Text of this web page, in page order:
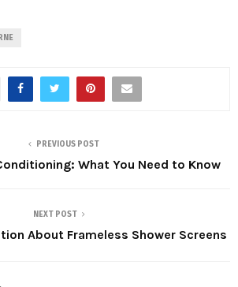
PREVIOUS POST
What You Need to Know
NEXT POST
About Frameless Shower Screens